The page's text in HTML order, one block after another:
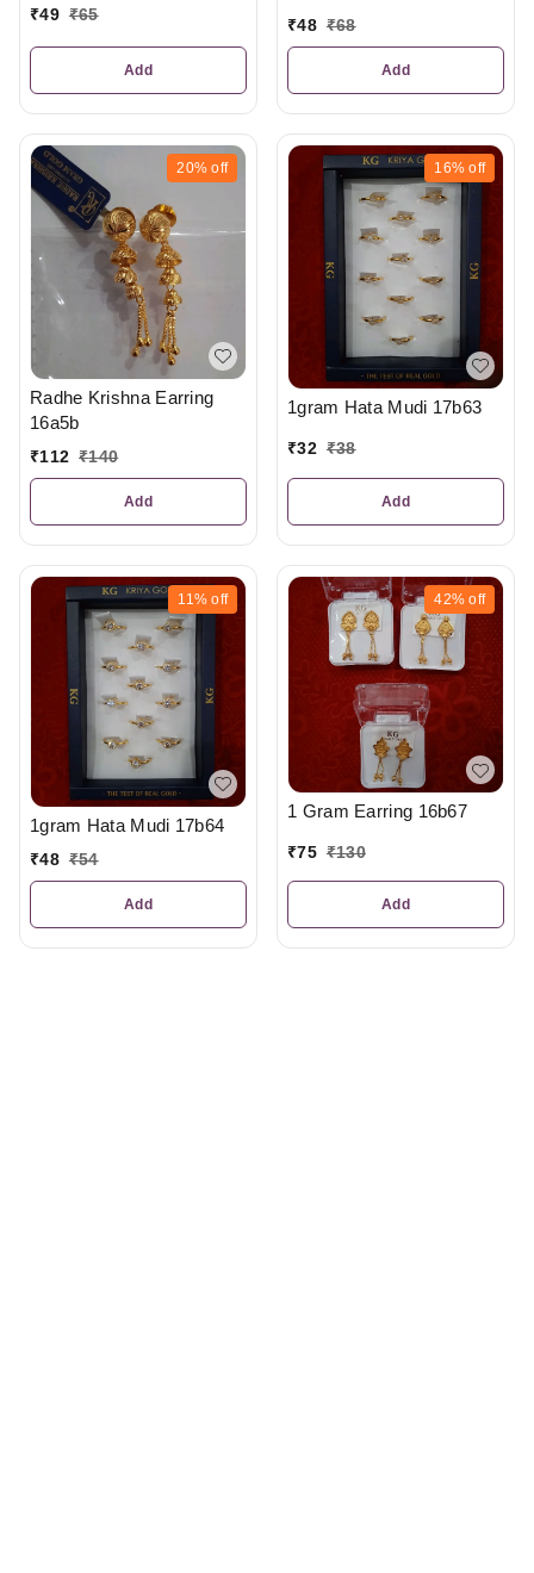
₹49 ₹65
Add
₹48 ₹68
Add
20% off
Radhe Krishna Earring
16a5b
₹112 ₹140
Add
16% off
1gram Hata Mudi 17b63
₹32 ₹38
Add
11% off
1gram Hata Mudi 17b64
₹48 ₹54
Add
42% off
1 Gram Earring 16b67
₹75 ₹130
Add